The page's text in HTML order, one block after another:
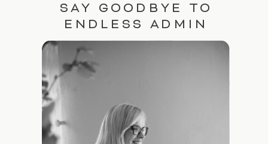
SAY GOODBYE TO
ENDLESS ADMIN